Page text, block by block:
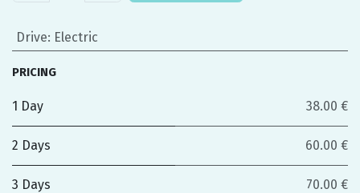
Drive: Electric
PRICING
1 Day 38.00 €
2 Days 60.00 €
3 Days 70.00 €